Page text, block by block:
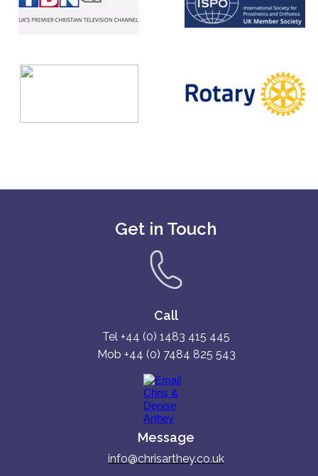
Message
info@chrisarthey.co.uk
Call
Tel +44 (0) 1483 415 445
Mob +44 (0) 7484 825 543
Get in Touch